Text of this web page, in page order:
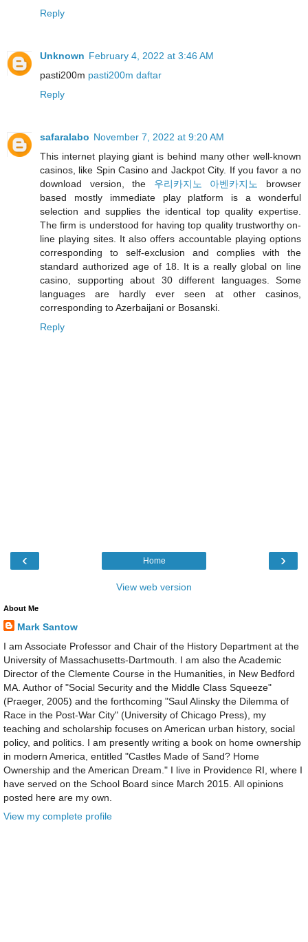
Reply
Unknown February 4, 2022 at 3:46 AM
pasti200m pasti200m daftar
Reply
safaralabo November 7, 2022 at 9:20 AM
This internet playing giant is behind many other well-known
casinos, like Spin Casino and Jackpot City. If you favor a no
download version, the 우리카지노 아벤카지노
browser
based mostly immediate play platform is a wonderful
selection and supplies the identical top quality expertise.
The firm is understood for having top quality trustworthy on-
line playing sites. It also offers accountable playing options
corresponding to self-exclusion and complies with the
standard authorized age of 18. It is a really global on line
casino, supporting about 30 different languages. Some
languages are hardly ever seen at other casinos,
corresponding to Azerbaijani or Bosanski.
Reply
‹ ›
Home
View web version
About Me
Mark Santow
I am Associate Professor and Chair of the History Department at the
University of Massachusetts-Dartmouth. I am also the Academic
Director of the Clemente Course in the Humanities, in New Bedford
MA. Author of "Social Security and the Middle Class Squeeze"
(Praeger, 2005) and the forthcoming "Saul Alinsky the Dilemma of
Race in the Post-War City" (University of Chicago Press), my
teaching and scholarship focuses on American urban history, social
policy, and politics. I am presently writing a book on home ownership
in modern America, entitled "Castles Made of Sand? Home
Ownership and the American Dream." I live in Providence RI, where I
have served on the School Board since March 2015. All opinions
posted here are my own.
View my complete profile